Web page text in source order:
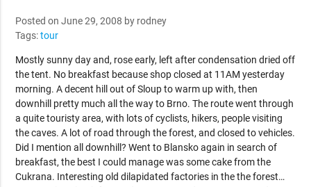
Posted on June 29, 2008 by rodney
Tags:tour
Mostly sunny day and, rose early, left after condensation dried off
the tent. No breakfast because shop closed at 11AM yesterday
morning. A decent hill out of Sloup to warm up with, then
downhill pretty much all the way to Brno. The route went through
a quite touristy area, with lots of cyclists, hikers, people visiting
the caves. A lot of road through the forest, and closed to vehicles.
Did I mention all downhill? Went to Blansko again in search of
breakfast, the best I could manage was some cake from the
Cukrana. Interesting old dilapidated factories in the the forest…